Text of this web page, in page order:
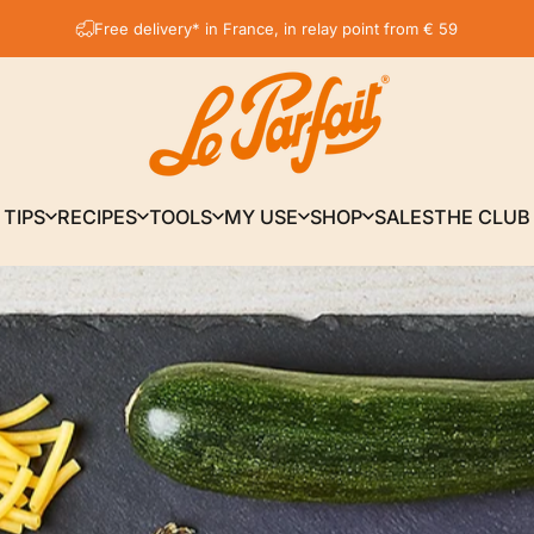
Get 5% discount on your first order by subscribing to our newsletter
LE PARFAIT® | BOUTIQUE OFFICIELLE
TIPS
TIPS
RECIPES
RECIPES
TOOLS
TOOLS
MY USE
MY USE
SHOP
SHOP
SALES
SALES
THE CLUB
THE CLUB